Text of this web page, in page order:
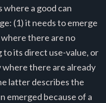
a good can
(1) it needs to emerge
there are no
to its direct use-value, or
where there are already
latter describes the
emerged because of a